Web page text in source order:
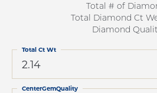
Total # of
Total Diamond Ct
Diamond
2.14
Total Ct Wt
CenterGemQuality